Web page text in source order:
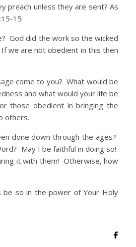
preach unless they are sent? As
15
did the work so the wicked
we are not obedient in this then
come to you? What would be
and what would your life be
those obedient in bringing the
others.
down through the ages?
May I be faithful in doing so!
it with them! Otherwise, how
be so in the power of Your Holy